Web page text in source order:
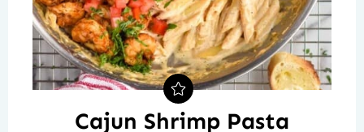
Cajun Shrimp Pasta